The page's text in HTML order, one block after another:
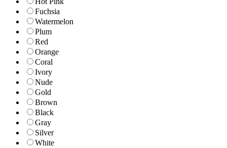
Fuchsia
Watermelon
Plum
Red
Orange
Coral
Ivory
Nude
Gold
Brown
Black
Gray
Silver
White